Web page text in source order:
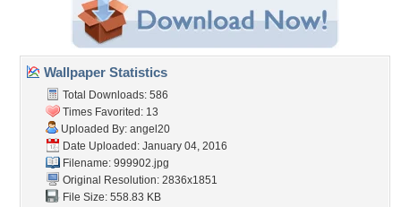
Wallpaper Statistics
Total Downloads: 586
Times Favorited: 13
Uploaded By: angel20
Date Uploaded: January 04, 2016
Filename: 999902.jpg
Original Resolution: 2836x1851
File Size: 558.83 KB